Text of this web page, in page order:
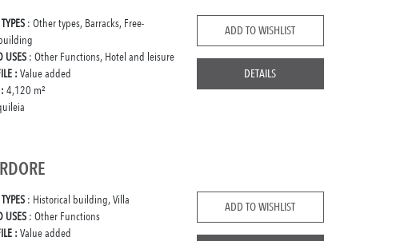
: Other types, Barracks, Free-
USES : Other Functions, Hotel and leisure
: Value added
4,120 m²
ADD TO WISHLIST
DETAILS
: Historical building, Villa
USES : Other Functions
: Value added
ADD TO WISHLIST